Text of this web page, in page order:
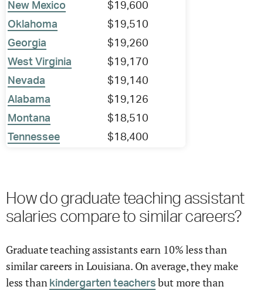
New Mexico
$19,600
Oklahoma
$19,510
Georgia
$19,260
West Virginia
$19,170
Nevada
$19,140
Alabama
$19,126
Montana
$18,510
Tennessee
$18,400
How do graduate teaching assistant
salaries compare to similar careers?
Graduate teaching assistants earn 10% less than
similar careers in Louisiana. On average, they make
less than kindergarten teachers but more than